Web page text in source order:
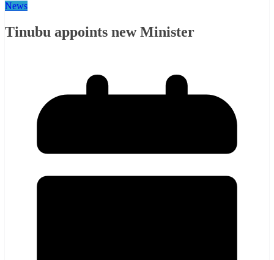
News
Tinubu appoints new Minister